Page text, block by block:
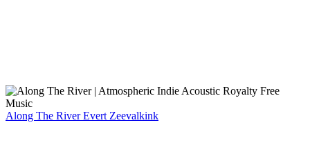
Along The RiverEvert Zeevalkink